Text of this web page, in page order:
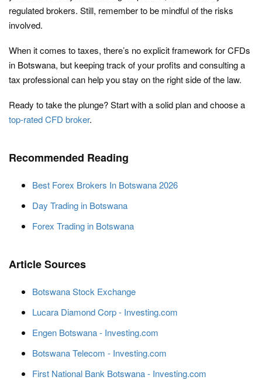
regulated brokers. Still, remember to be mindful of the risks
involved.
When it comes to taxes, there’s no explicit framework for CFDs
in Botswana, but keeping track of your profits and consulting a
tax professional can help you stay on the right side of the law.
Ready to take the plunge? Start with a solid plan and choose a
top-rated CFD broker.
Recommended Reading
Best Forex Brokers In Botswana 2026
Day Trading in Botswana
Forex Trading in Botswana
Article Sources
Botswana Stock Exchange
Lucara Diamond Corp - Investing.com
Engen Botswana - Investing.com
Botswana Telecom - Investing.com
First National Bank Botswana - Investing.com